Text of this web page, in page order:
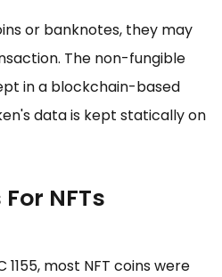
or banknotes, they may
The non-fungible
in a blockchain-based
data is kept statically on
NFTs
1155, most NFT coins were